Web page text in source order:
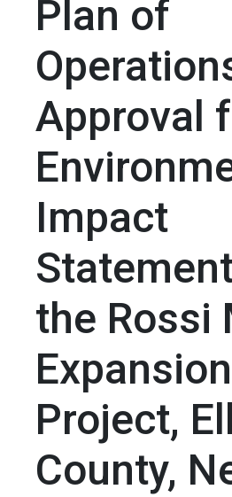
Plan of
Approval
Impact
the Rossi
Expansion
Project,
County,